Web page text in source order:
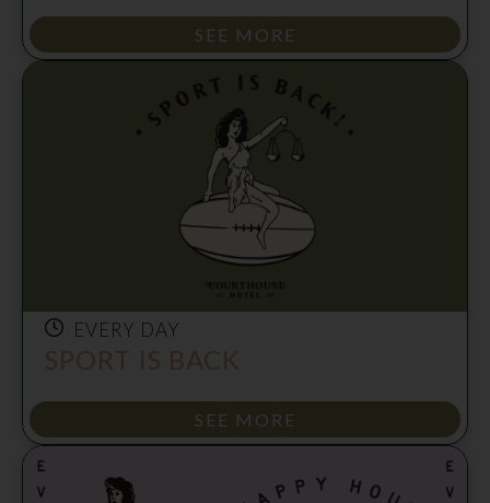
SEE MORE
EVERY DAY
SPORT IS BACK
SEE MORE